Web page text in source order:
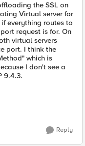
the SSL on
Virtual server for
everything routes to
request is for. On
virtual servers
port. I think the
which is
I don't see a
9.4.3.
Reply